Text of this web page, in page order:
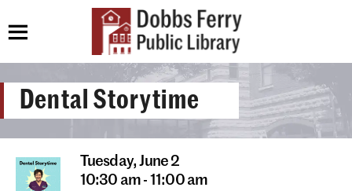
Dental Storytime
Tuesday,June 2
10:30 am - 11:00 am